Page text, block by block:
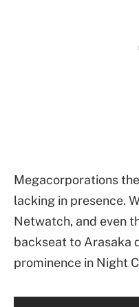
Megacorporations
lacking in presence.
Netwatch, and even
backseat to Arasaka
prominence in Night